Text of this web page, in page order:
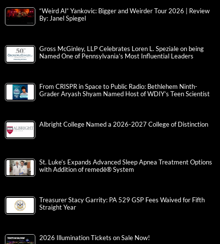
“Weird Al” Yankovic: Bigger and Weirder Tour 2026 | Review
By: Janel Spiegel
Gross McGinley, LLP Celebrates Loren L. Speziale on being
Named One of Pennsylvania’s Most Influential Leaders
From CRISPR in Space to Public Radio: Bethlehem Ninth-
Grader Aryash Shyam Named Host of WDIY’s Teen Scientist
Albright College Named a 2026-2027 College of Distinction
St. Luke’s Expands Advanced Sleep Apnea Treatment Options
with Addition of remedē® System
Treasurer Stacy Garrity: PA 529 GSP Fees Waived for Fifth
Straight Year
2026 Illumination Tickets on Sale Now!